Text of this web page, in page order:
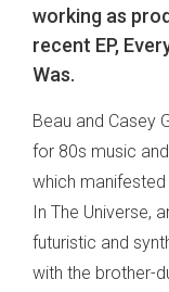
working as
recent EP,
Was.
Beau and Casey
for 80s music
which
In The Universe,
futuristic and
with the brother-